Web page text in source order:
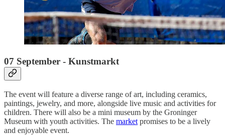
07 September - Kunstmarkt
The event will feature a diverse range of art, including ceramics,
paintings, jewelry, and more, alongside live music and activities for
children. There will also be a mini museum by the Groninger
Museum with youth activities. The market promises to be a lively
and enjoyable event.